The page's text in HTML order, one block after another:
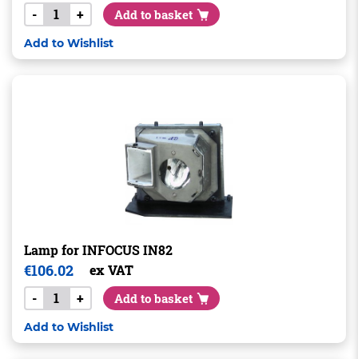
-
+ Add to basket
Add to Wishlist
Lamp for INFOCUS IN82
€106.02
ex VAT
-
+ Add to basket
Add to Wishlist